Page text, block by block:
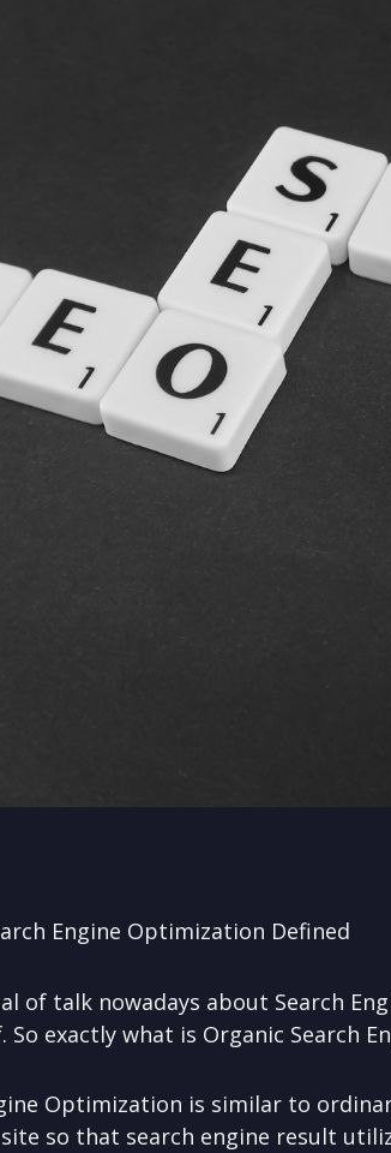
Engine Optimization Defined
of talk nowadays about Search
exactly what is Organic Search
Optimization is similar to
so that search engine result